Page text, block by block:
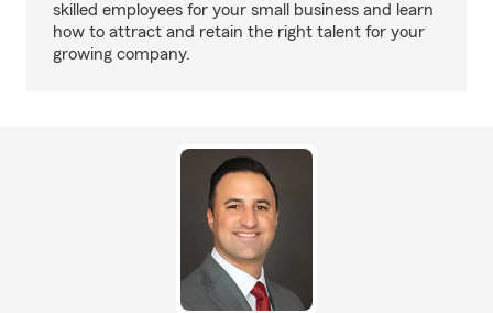
skilled employees for your small business and learn
how to attract and retain the right talent for your
growing company.